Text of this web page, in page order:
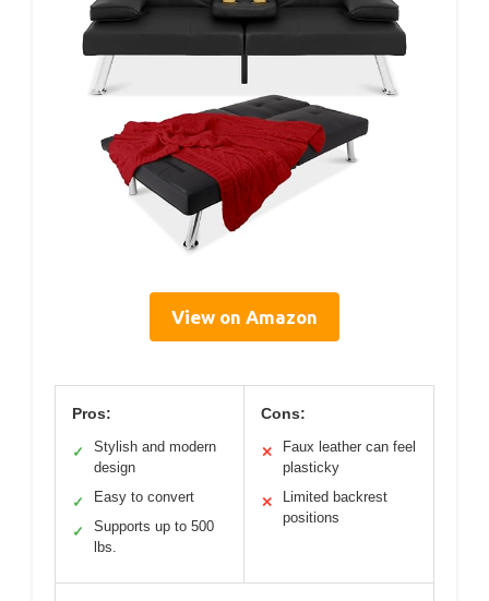
View on Amazon
Pros:
✓
Stylish and modern
design
✓ Easy to convert
✓
Supports up to 500
lbs.
Cons:
✕
Faux leather can feel
plasticky
✕
Limited backrest
positions